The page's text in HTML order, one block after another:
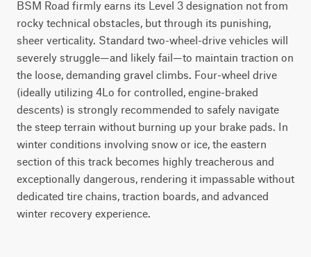
BSM Road firmly earns its Level 3 designation not from
rocky technical obstacles, but through its punishing,
sheer verticality. Standard two-wheel-drive vehicles will
severely struggle—and likely fail—to maintain traction on
the loose, demanding gravel climbs. Four-wheel drive
(ideally utilizing 4Lo for controlled, engine-braked
descents) is strongly recommended to safely navigate
the steep terrain without burning up your brake pads. In
winter conditions involving snow or ice, the eastern
section of this track becomes highly treacherous and
exceptionally dangerous, rendering it impassable without
dedicated tire chains, traction boards, and advanced
winter recovery experience.